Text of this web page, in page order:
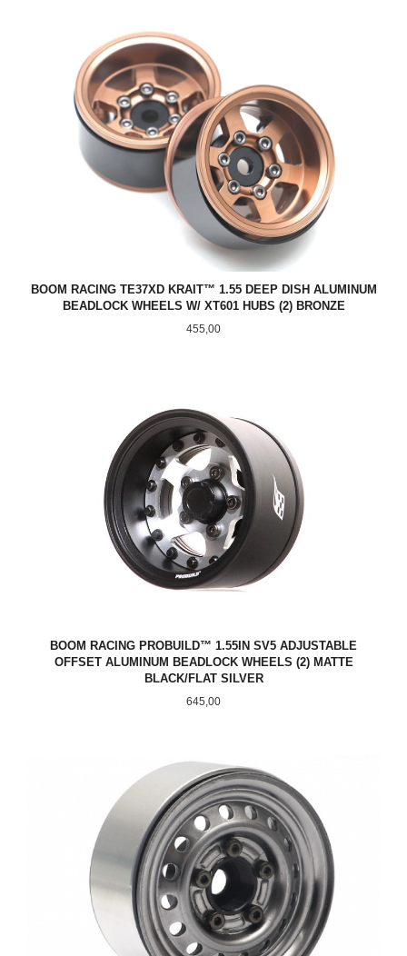
BOOM RACING TE37XD KRAIT™ 1.55 DEEP DISH ALUMINUM
BEADLOCK WHEELS W/ XT601 HUBS (2) BRONZE
Pris
455,00
BOOM RACING PROBUILD™ 1.55IN SV5 ADJUSTABLE
OFFSET ALUMINUM BEADLOCK WHEELS (2) MATTE
BLACK/FLAT SILVER
Pris
645,00